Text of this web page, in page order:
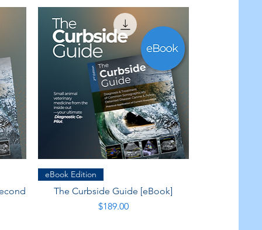
Quick View
eBook Edition
The Curbside Guide [eBook]
Price
$189.00